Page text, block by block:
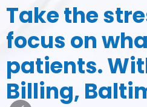
Take the
focus on
patients.
Billing,